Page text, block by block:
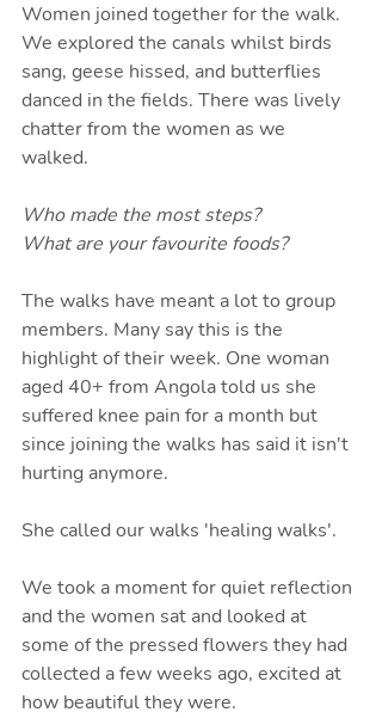
Women joined together for the walk.
We explored the canals whilst birds
sang, geese hissed, and butterflies
danced in the fields. There was lively
chatter from the women as we
walked.
Who made the most steps?
What are your favourite foods?
The walks have meant a lot to group
members. Many say this is the
highlight of their week. One woman
aged 40+ from Angola told us she
suffered knee pain for a month but
since joining the walks has said it isn't
hurting anymore.
She called our walks 'healing walks'.
We took a moment for quiet reflection
and the women sat and looked at
some of the pressed flowers they had
collected a few weeks ago, excited at
how beautiful they were.